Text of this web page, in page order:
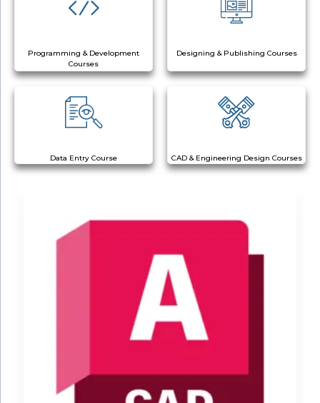
Programming & Development
Courses
Designing & Publishing Courses
Data Entry Course CAD & Engineering Design Courses